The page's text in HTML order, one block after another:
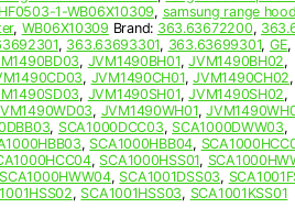
1-WB06X10309, samsung range
, WB06X10309 Brand: 363.63672200,
, 363.63693301, 363.63699301, GE,
, JVM1490BH01,JVM1490BH02,
, JVM1490CH01,JVM1490CH02,
, JVM1490SH01,JVM1490SH02,
, JVM1490WH01,
, SCA1000DCC03, SCA1000DWW03,
, SCA1000HBB04,
, SCA1000HSS01,
SCA1000HWW04, SCA1001DSS03,
, SCA1001HSS03, SCA1001KSS01